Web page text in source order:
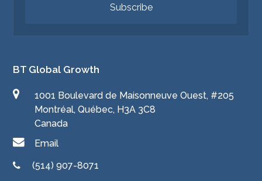
Subscribe
BT Global Growth
1001 Boulevard de Maisonneuve Ouest, #205
Montréal, Québec, H3A 3C8
Canada
Email
(514) 907-8071